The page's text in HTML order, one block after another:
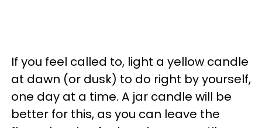
If you feel called to, light a yellow candle
at dawn (or dusk) to do right by yourself,
one day at a time. A jar candle will be
better for this, as you can leave the